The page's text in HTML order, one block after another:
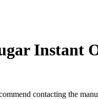
Instant
contacting the